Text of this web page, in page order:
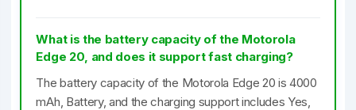
What is the battery capacity of the Motorola
Edge 20, and does it support fast charging?
The battery capacity of the Motorola Edge 20 is 4000
mAh, Battery, and the charging support includes Yes,